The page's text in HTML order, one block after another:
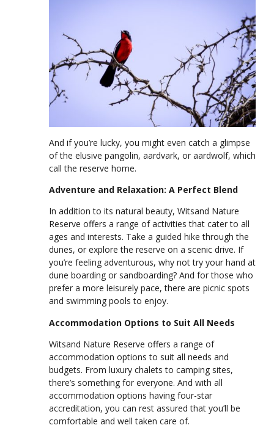
And if you’re lucky, you might even catch a glimpse
of the elusive pangolin, aardvark, or aardwolf, which
call the reserve home.
Adventure and Relaxation: A Perfect Blend
In addition to its natural beauty, Witsand Nature
Reserve offers a range of activities that cater to all
ages and interests. Take a guided hike through the
dunes, or explore the reserve on a scenic drive. If
you’re feeling adventurous, why not try your hand at
dune boarding or sandboarding? And for those who
prefer a more leisurely pace, there are picnic spots
and swimming pools to enjoy.
Accommodation Options to Suit All Needs
Witsand Nature Reserve offers a range of
accommodation options to suit all needs and
budgets. From luxury chalets to camping sites,
there’s something for everyone. And with all
accommodation options having four-star
accreditation, you can rest assured that you’ll be
comfortable and well taken care of.